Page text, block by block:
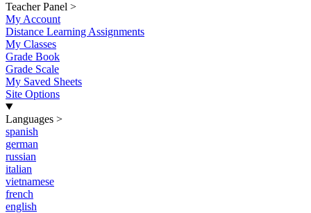
Teacher Panel >
My Account
Distance Learning Assignments
My Classes
Grade Book
Grade Scale
My Saved Sheets
Site Options
Languages >
spanish
german
russian
italian
vietnamese
french
english